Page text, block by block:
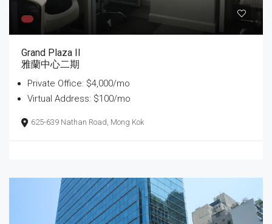
Grand Plaza II
雅蘭中心二期
Private Office: $4,000/mo
Virtual Address: $100/mo
625-639 Nathan Road, Mong Kok